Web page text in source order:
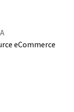
eCommerce